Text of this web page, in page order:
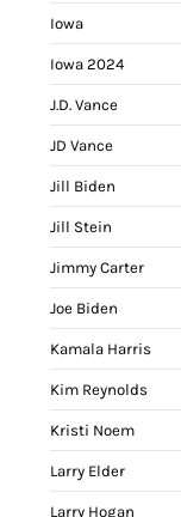
Iowa
Iowa 2024
J.D. Vance
JD Vance
Jill Biden
Jill Stein
Jimmy Carter
Joe Biden
Kamala Harris
Kim Reynolds
Kristi Noem
Larry Elder
Larry Hogan